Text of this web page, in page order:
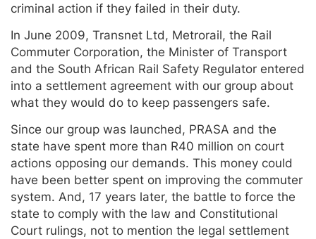
criminal action if they failed in their duty.
In June 2009, Transnet Ltd, Metrorail, the Rail
Commuter Corporation, the Minister of Transport
and the South African Rail Safety Regulator entered
into a settlement agreement with our group about
what they would do to keep passengers safe.
Since our group was launched, PRASA and the
state have spent more than R40 million on court
actions opposing our demands. This money could
have been better spent on improving the commuter
system. And, 17 years later, the battle to force the
state to comply with the law and Constitutional
Court rulings, not to mention the legal settlement